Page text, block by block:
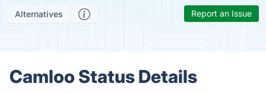
Alternatives Report an Issue
Camloo Status Details